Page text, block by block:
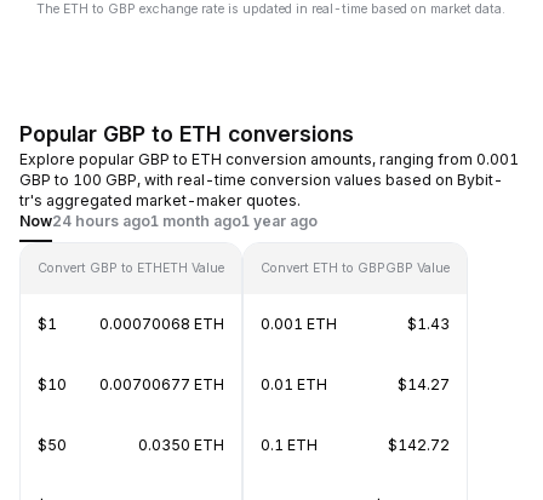
The ETH to GBP exchange rate is updated in real-time based on market data.
Popular GBP to ETH conversions
Explore popular GBP to ETH conversion amounts, ranging from 0.001
GBP to 100 GBP, with real-time conversion values based on Bybit-
tr's aggregated market-maker quotes.
Now24 hours ago1 month ago1 year ago
Convert GBP to ETHETH Value
$1 0.00070068 ETH
$10 0.00700677 ETH
$50 0.0350 ETH
Convert ETH to GBPGBP Value
0.001 ETH $1.43
0.01 ETH $14.27
0.1 ETH $142.72